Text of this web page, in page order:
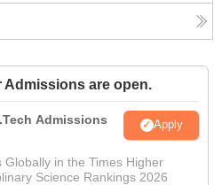
are open.
Admissions
Apply
in the Times Higher
Science Rankings 2026